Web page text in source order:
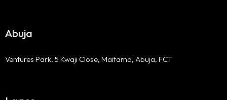
Abuja
Ventures Park, 5 Kwaji Close, Maitama, Abuja, FCT